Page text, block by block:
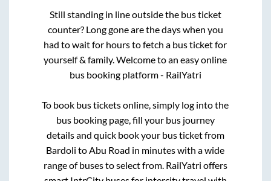
Still standing in line outside the bus ticket
counter? Long gone are the days when you
had to wait for hours to fetch a bus ticket for
yourself & family. Welcome to an easy online
bus booking platform - RailYatri
To book bus tickets online, simply log into the
bus booking page, fill your bus journey
details and quick book your bus ticket from
Bardoli toAbu Road in minutes with a wide
range of buses to select from. RailYatri offers